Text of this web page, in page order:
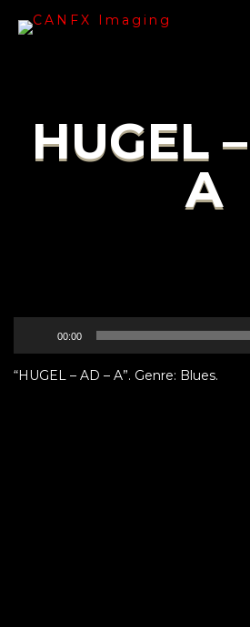
HUGEL
A
Player
00:00
“HUGEL – AD – A”. Genre: Blues.